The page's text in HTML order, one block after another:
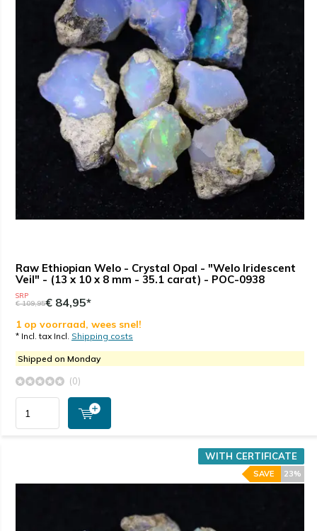
Raw Ethiopian Welo - Crystal Opal - "Welo Iridescent
Veil" - (13 x 10 x 8 mm - 35.1 carat) - POC-0938
SRP
€ 109,95€ 84,95*
1 op voorraad, wees snel!
* Incl. tax Incl. Shipping costs
Shipped on Monday
(0)
WITH CERTIFICATE
23%
SAVE